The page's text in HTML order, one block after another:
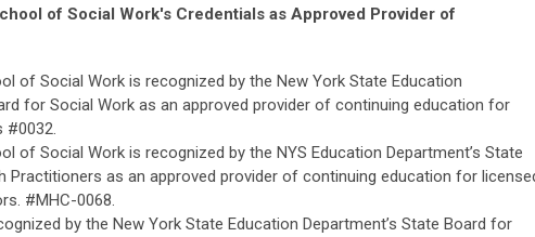
of Social Work's Credentials as Approved Provider of
of Social Work is recognized by the New York State Education
for Social Work as an approved provider of continuing education for
#0032.
of Social Work is recognized by the NYS Education Department’s State
Practitioners as an approved provider of continuing education for
#MHC-0068.
by the New York State Education Department’s State Board for